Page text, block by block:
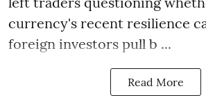
currency's recent resilience
foreign investors pull b ...
Read More